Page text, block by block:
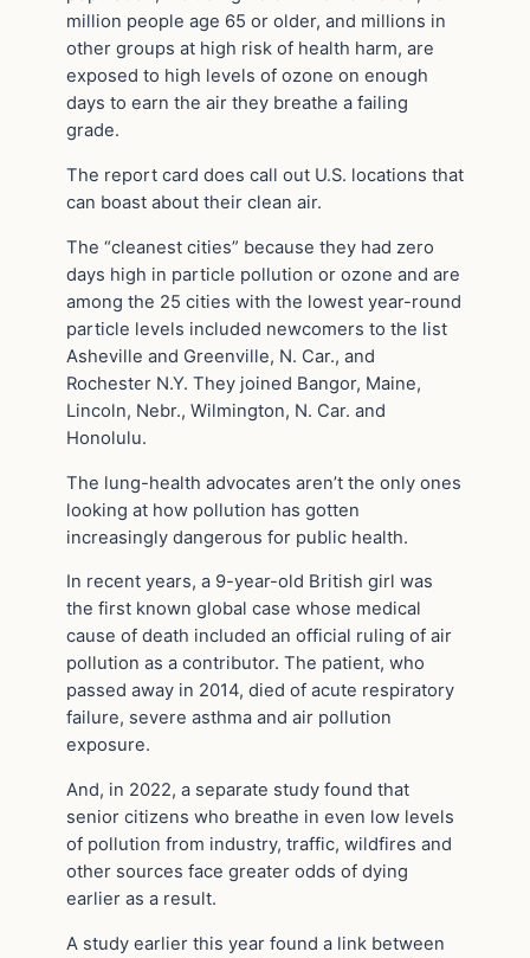
million people age 65 or older, and millions in
other groups at high risk of health harm, are
exposed to high levels of ozone on enough
days to earn the air they breathe a failing
grade.
The report card does call out U.S. locations that
can boast about their clean air.
The “cleanest cities” because they had zero
days high in particle pollution or ozone and are
among the 25 cities with the lowest year-round
particle levels included newcomers to the list
Asheville and Greenville, N. Car., and
Rochester N.Y. They joined Bangor, Maine,
Lincoln, Nebr., Wilmington, N. Car. and
Honolulu.
The lung-health advocates aren’t the only ones
looking at how pollution has gotten
increasingly dangerous for public health.
In recent years, a 9-year-old British girl was
the first known global case whose medical
cause of death included an official ruling of air
pollution as a contributor. The patient, who
passed away in 2014, died of acute respiratory
failure, severe asthma and air pollution
exposure.
And, in 2022, a separate study found that
senior citizens who breathe in even low levels
of pollution from industry, traffic, wildfires and
other sources face greater odds of dying
earlier as a result.
A study earlier this year found a link between